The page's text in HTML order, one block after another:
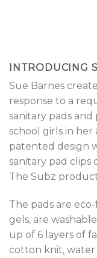
INTRODUCING
Sue Barnes
response to a
sanitary pads
school girls in her
patented design
sanitary pad clips
The Subz
The pads are
gels, are
up of 6 layers of
cotton knit,